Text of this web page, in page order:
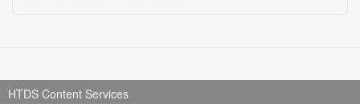
HTDS Content Services